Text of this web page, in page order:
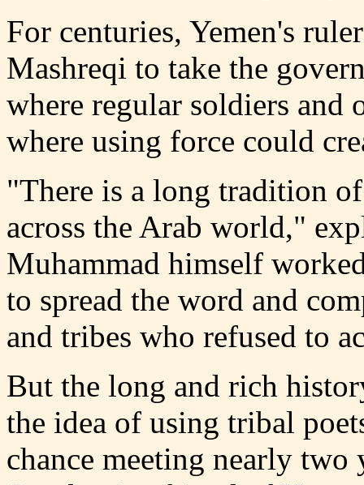
For centuries, Yemen's
Mashreqi to take the
where regular soldiers and
where using force could
"There is a long tradition
across the Arab world,"
Muhammad himself
to spread the word and
and tribes who refused to
But the long and rich
the idea of using tribal
chance meeting nearly two